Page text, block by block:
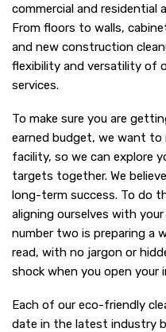
commercial and residential
From floors to walls,
and new construction
flexibility and versatility of
services.
To make sure you are
earned budget, we want
facility, so we can explore
targets together. We
long-term success. To do
aligning ourselves with
number two is preparing a
read, with no jargon or
shock when you open your
Each of our eco-friendly
date in the latest industry